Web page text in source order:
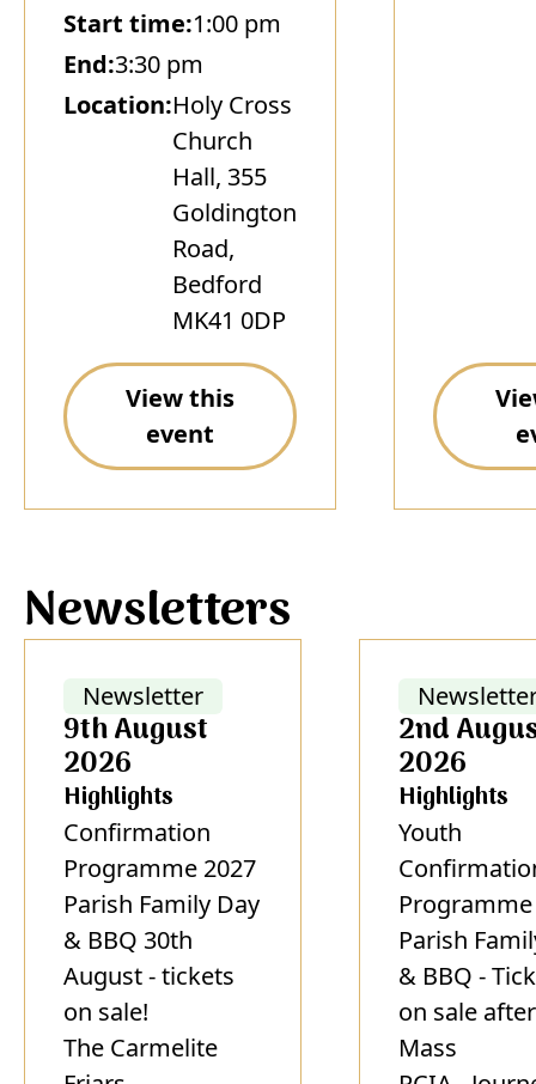
Start time:1:00 pm
End:3:30 pm
Location:Holy Cross
Church
Hall, 355
Goldington
Road,
Bedford
MK41 0DP
View this
event
Newsletters
Newsletter
9th August
2026
Highlights
Confirmation
Programme 2027
Parish Family Day
& BBQ 30th
August - tickets
on sale!
The Carmelite
2nd
2026
Highlights
Youth
Parish
& BBQ -
on sale after
Mass